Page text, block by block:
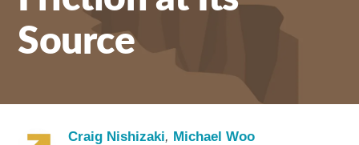
Source
Craig Nishizaki, Michael Woo